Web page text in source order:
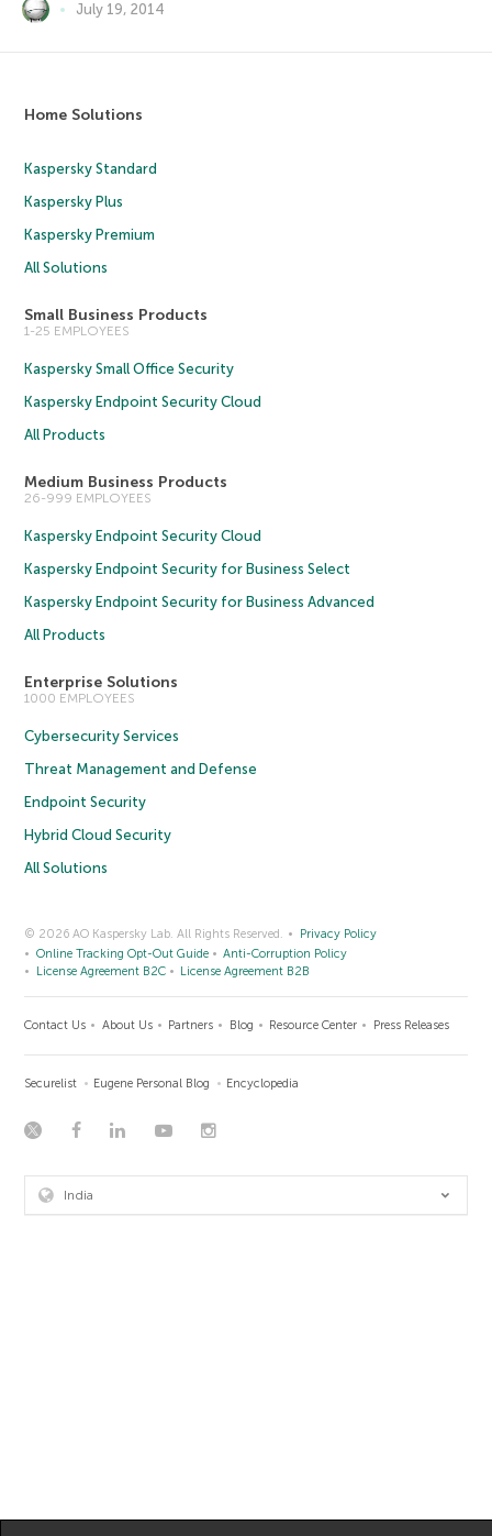
July 19, 2014
Home Solutions
Kaspersky Standard
Kaspersky Plus
Kaspersky Premium
All Solutions
Small Business Products
1-25 EMPLOYEES
Kaspersky Small Office Security
Kaspersky Endpoint Security Cloud
All Products
Medium Business Products
26-999 EMPLOYEES
Kaspersky Endpoint Security Cloud
Kaspersky Endpoint Security for Business Select
Kaspersky Endpoint Security for Business Advanced
All Products
Enterprise Solutions
1000 EMPLOYEES
Cybersecurity Services
Threat Management and Defense
Endpoint Security
Hybrid Cloud Security
All Solutions
© 2026 AO Kaspersky Lab. All Rights Reserved.
Privacy Policy
Online Tracking Opt-Out Guide
Anti-Corruption Policy
License Agreement B2C
License Agreement B2B
Contact Us About Us Partners Blog Resource Center Press Releases
Securelist Eugene Personal Blog Encyclopedia
India